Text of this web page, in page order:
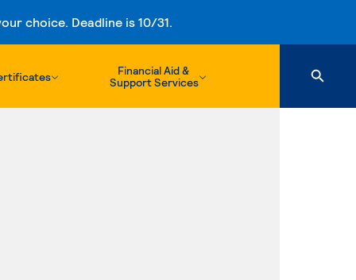
choice. Deadline is 10/31.
Financial Aid &
Support Services